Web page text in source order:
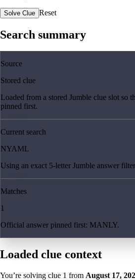
Solve Clue Reset
Search summary
Source
Stored clue
Loaded from a stored Jumble clue slot so
pinned first.
Current search
NYAML
Using an exact 5-letter Jumble answer
Matches
1
Official answer pinned first: MANLY.
Loaded clue context
You’re solving clue 1 from August 17,